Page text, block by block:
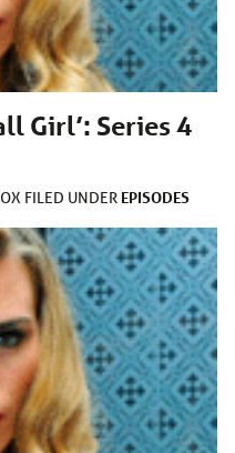
Girl’: Series 4
FILED UNDER EPISODES